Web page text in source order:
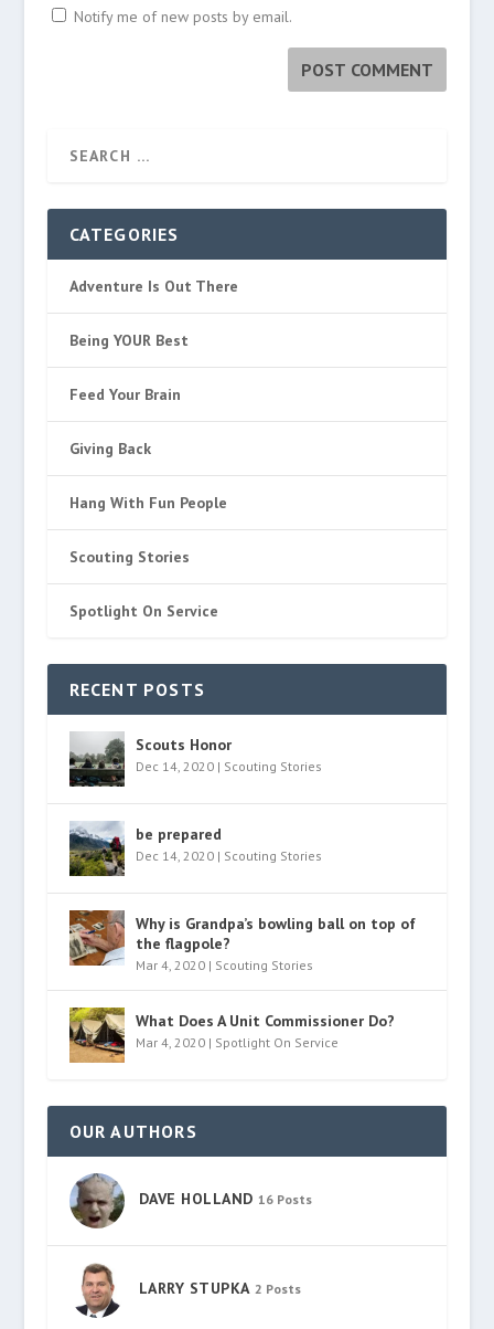
Notify me of new posts by email.
CATEGORIES
Adventure Is Out There
Being YOUR Best
Feed Your Brain
Giving Back
Hang With Fun People
Scouting Stories
Spotlight On Service
RECENT POSTS
Scouts Honor
Dec 14, 2020| Scouting Stories
be prepared
Dec 14, 2020| Scouting Stories
Why is Grandpa’s bowling ball on top of
the flagpole?
Mar 4, 2020| Scouting Stories
What Does A Unit Commissioner Do?
Mar 4, 2020| Spotlight On Service
OUR AUTHORS
DAVE HOLLAND 16 Posts
LARRY STUPKA 2 Posts